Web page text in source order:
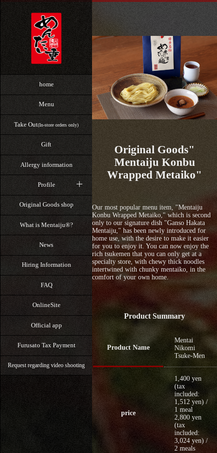
home
Menu
Take Out(In-store orders only)
Gift
Allergy information
Profile
Original Goods shop
What is Mentaiju®?
News
Hiring Information
FAQ
OnlineSite
Official app
Furusato Tax Payment
Request regarding video shooting
Original Goods"
Mentaiju Konbu
Wrapped Metaiko"
Our most popular menu item, "Mentaiju
Konbu Wrapped Metaiko," which is second
only to our signature dish "Ganso Hakata
Mentaiju," has been newly introduced for
home use, with the desire to make it easier
for you to enjoy it. You can now enjoy the
rich tsukemen that you can only get at a
specialty store, with chewy thick noodles
intertwined with chunky mentaiko, in the
comfort of your own home.
Product Summary
Product Name
Mentai
Nikomi
Tsuke-Men
price
1,400 yen
(tax
included:
1,512 yen) /
1 meal
2,800 yen
(tax
included:
3,024 yen) /
2 meals